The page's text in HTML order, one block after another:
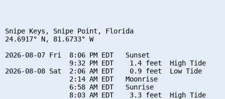
Snipe Keys, Snipe Point, Florida
24.6917° N, 81.6733° W
2026-08-07 Fri  8:06 PM EDT   Sunset
                9:32 PM EDT    1.4 feet  High Tide
2026-08-08 Sat  2:06 AM EDT    0.9 feet  Low Tide
                2:14 AM EDT   Moonrise
                6:58 AM EDT   Sunrise
                8:03 AM EDT    3.3 feet  High Tide